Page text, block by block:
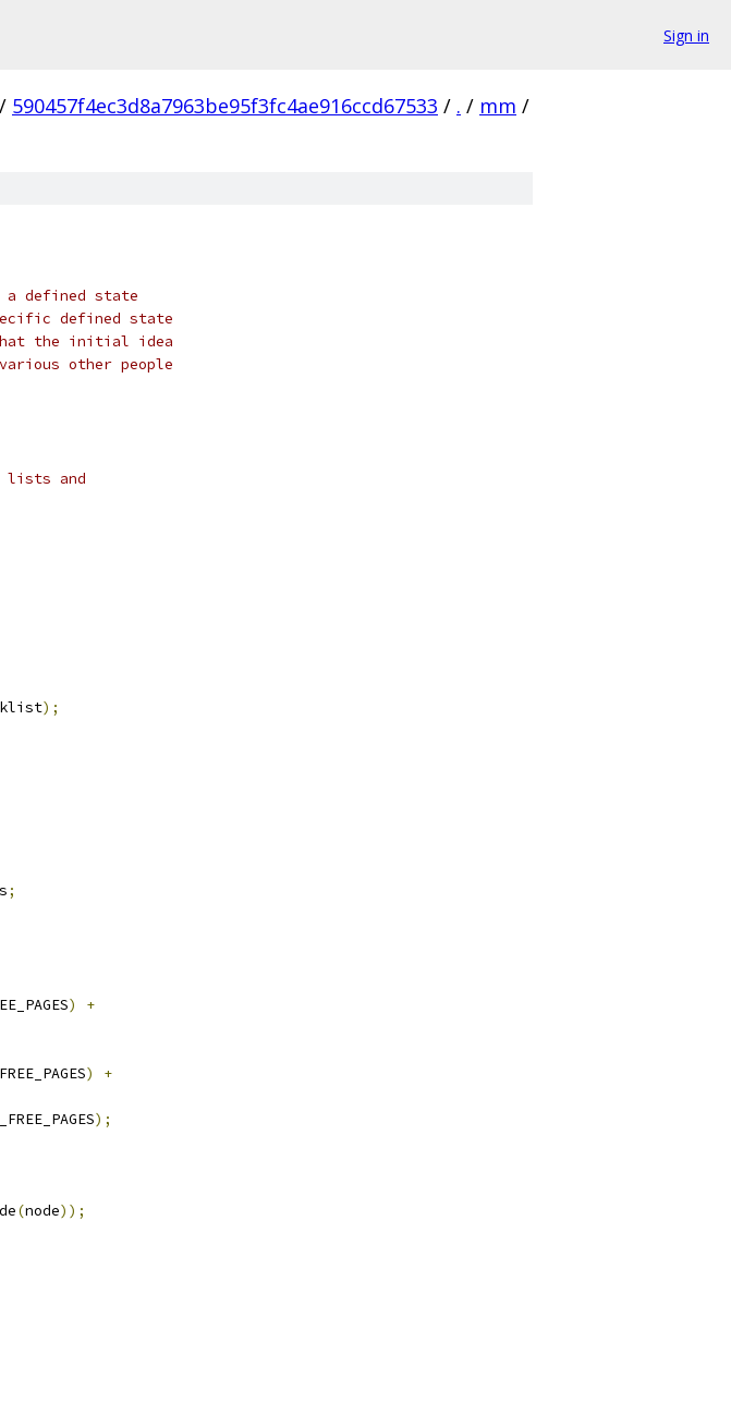
Sign in
/ 590457f4ec3d8a7963be95f3fc4ae916ccd67533 / . / mm /
defined state
defined state
the initial idea
other people
lists and
);
;
)
+
)
+
);
(node));